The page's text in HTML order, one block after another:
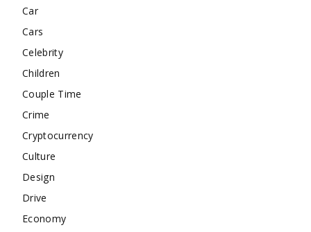
Car
Cars
Celebrity
Children
Couple Time
Crime
Cryptocurrency
Culture
Design
Drive
Economy